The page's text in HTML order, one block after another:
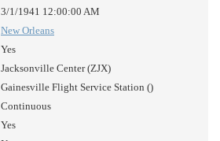
3/1/1941 12:00:00 AM
New Orleans
Yes
Jacksonville Center (ZJX)
Gainesville Flight Service Station ()
Continuous
Yes